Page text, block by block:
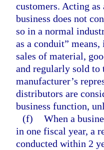
customers. Acting
business does not
so in a normal
as a conduit”
sales of material,
and regularly sold to
manufacturer’s
distributors are
business function,
(f) When a
in one fiscal year, a
conducted within 2